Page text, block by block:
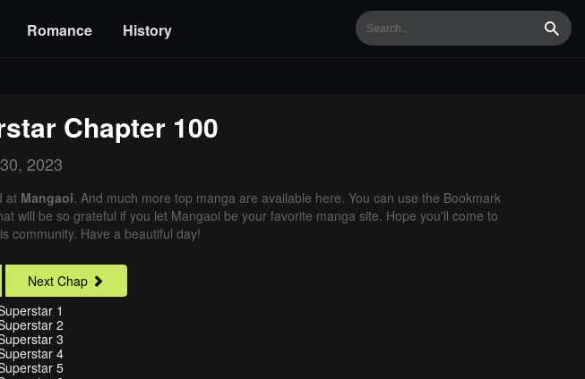
Romance History
Chapter 100
2023
at Mangaoi. And much more top manga are available here. You can use the Bookmark
will be so grateful if you let Mangaoi be your favorite manga site. Hope you'll come to
community. Have a beautiful day!
Next Chap